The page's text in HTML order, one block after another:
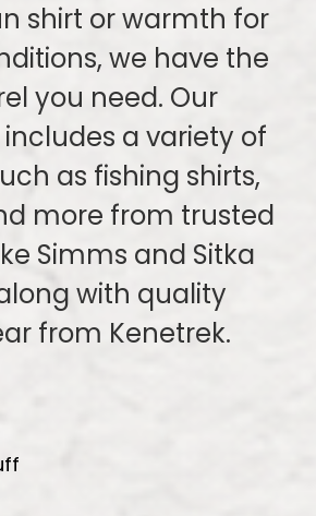
shirt or warmth for
we have the
you need. Our
a variety of
as fishing shirts,
more from trusted
Simms and Sitka
with quality
from Kenetrek.